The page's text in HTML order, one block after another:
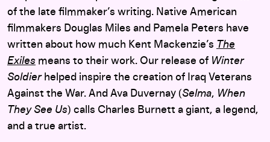
of the late filmmaker’s writing. Native American
filmmakers Douglas Miles and Pamela Peters have
written about how much Kent Mackenzie’s The
Exiles means to their work. Our release of Winter
Soldierhelped inspire the creation of Iraq Veterans
Against the War. And Ava Duvernay (Selma, When
They See Us) calls Charles Burnett a giant, a legend,
and a true artist.